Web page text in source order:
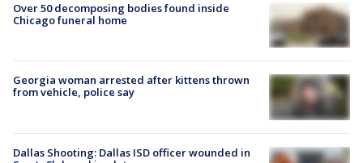
Over 50 decomposing bodies found inside
Chicago funeral home
Georgia woman arrested after kittens thrown
from vehicle, police say
Dallas Shooting: Dallas ISD officer wounded in